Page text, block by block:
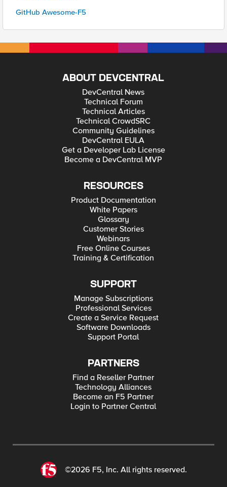
GitHub Awesome-F5
ABOUT DEVCENTRAL
DevCentral News
Technical Forum
Technical Articles
Technical CrowdSRC
Community Guidelines
DevCentral EULA
Get a Developer Lab License
Become a DevCentral MVP
RESOURCES
Product Documentation
White Papers
Glossary
Customer Stories
Webinars
Free Online Courses
Training & Certification
SUPPORT
Manage Subscriptions
Professional Services
Create a Service Request
Software Downloads
Support Portal
PARTNERS
Find a Reseller Partner
Technology Alliances
Become an F5 Partner
Login to Partner Central
©2026 F5, Inc. All rights reserved.